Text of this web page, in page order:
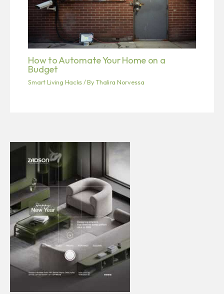
How to Automate Your Home on a
Budget
Smart Living Hacks/ ByThalira Norvessa